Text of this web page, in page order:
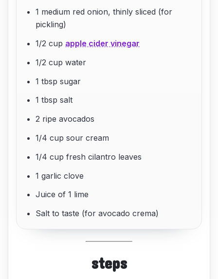
1 medium red onion, thinly sliced (for
pickling)
1/2 cup apple cider vinegar
1/2 cup water
1 tbsp sugar
1 tbsp salt
2 ripe avocados
1/4 cup sour cream
1/4 cup fresh cilantro leaves
1 garlic clove
Juice of 1 lime
Salt to taste (for avocado crema)
steps